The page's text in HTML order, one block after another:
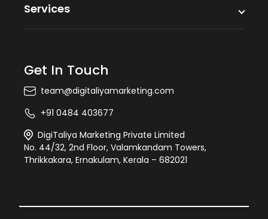
Services
Get In Touch
team@digitaliyamarketing.com
+91 0484 403677
DigiTaliya Marketing Private Limited
No. 44/32, 2nd Floor, Valamkandam Towers,
Thrikkakara, Ernakulam, Kerala – 682021